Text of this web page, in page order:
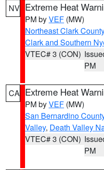
NV Extreme Heat
PM byVEF (MW)
Northeast Clark County
Clark and Southern
VTEC# 3 (CON)
PM
CA Extreme Heat
PM byVEF (MW)
San Bernardino
Valley, Death Valley
VTEC# 3 (CON)
PM